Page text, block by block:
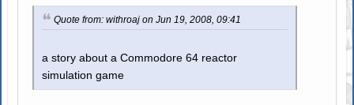
Quote from: withroaj on Jun 19, 2008, 09:41
a story about a Commodore 64 reactor
simulation game